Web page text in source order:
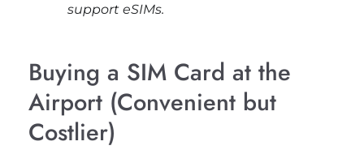
support eSIMs.
Buying a SIM Card at the
Airport (Convenient but
Costlier)